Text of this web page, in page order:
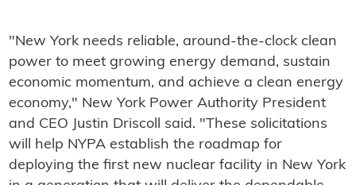
"New York needs reliable, around‑the‑clock clean
power to meet growing energy demand, sustain
economic momentum, and achieve a clean energy
economy," New York Power Authority President
and CEO Justin Driscoll said. "These solicitations
will help NYPA establish the roadmap for
deploying the first new nuclear facility in New York